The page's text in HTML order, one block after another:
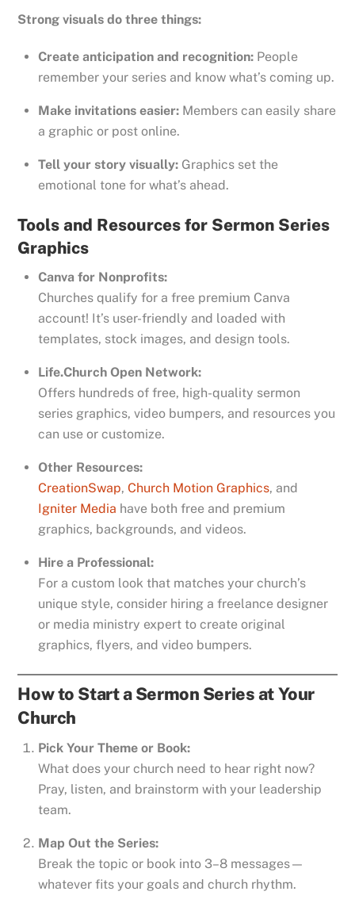
Strong visuals do three things:
Create anticipation and recognition: People
remember your series and know what’s coming up.
Make invitations easier: Members can easily share
a graphic or post online.
Tell your story visually: Graphics set the
emotional tone for what’s ahead.
Tools and Resources for Sermon Series
Graphics
Canva for Nonprofits:
Churches qualify for a free premium Canva
account! It’s user-friendly and loaded with
templates, stock images, and design tools.
Life.Church Open Network:
Offers hundreds of free, high-quality sermon
series graphics, video bumpers, and resources you
can use or customize.
Other Resources:
CreationSwap, Church Motion Graphics, and
Igniter Media have both free and premium
graphics, backgrounds, and videos.
Hire a Professional:
For a custom look that matches your church’s
unique style, consider hiring a freelance designer
or media ministry expert to create original
graphics, flyers, and video bumpers.
How to Start a Sermon Series at Your
Church
Pick Your Theme or Book:
What does your church need to hear right now?
Pray, listen, and brainstorm with your leadership
team.
Map Out the Series:
Break the topic or book into 3–8 messages—
whatever fits your goals and church rhythm.